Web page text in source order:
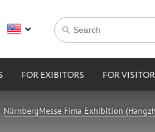
FOR EXIBITORS FOR
NürnbergMesse Fima Exhibition